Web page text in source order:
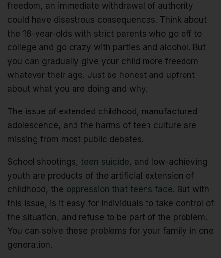
freedom, an immediate withdrawal of authority
could have disastrous consequences. Think about
the 18-year-olds with strict parents who go off to
college and go crazy with parties and alcohol. But
you can gradually give your child more freedom
whatever their age. Just be honest and upfront
about what you are doing and why.
The issue of extended childhood, manufactured
adolescence, and the harms of teen culture are
missing from most public debates.
School shootings, teen suicide, and low-achieving
youth are products of the artificial extension of
childhood, the oppression that teens face. But with
this issue, is it easy for individuals to take control of
the situation, and refuse to be part of the problem.
You can solve these problems for your family in one
generation.